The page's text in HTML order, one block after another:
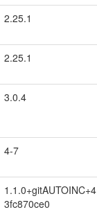
2.25.1
2.25.1
3.0.4
4-7
1.1.0+gitAUTOINC+4
3fc870ce0